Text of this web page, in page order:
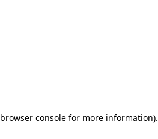
browser consolefor more information).